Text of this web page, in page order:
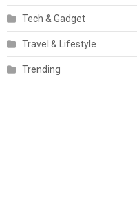
Tech & Gadget
Travel & Lifestyle
Trending